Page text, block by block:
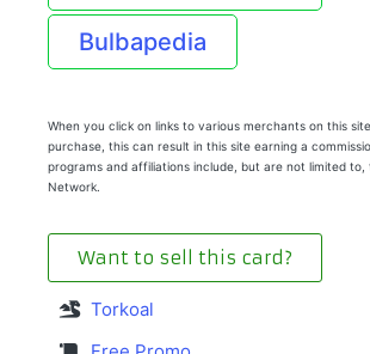
Bulbapedia
When you click on links to various merchants on this
purchase, this can result in this site earning a
programs and affiliations include, but are not limited to,
Network.
Want to sell this card?
Torkoal